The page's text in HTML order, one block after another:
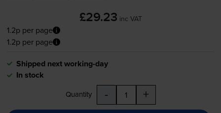
£29.23 inc VAT
1.2p per page
1.2p per page
Shipped next working-day
In stock
Quantity - +